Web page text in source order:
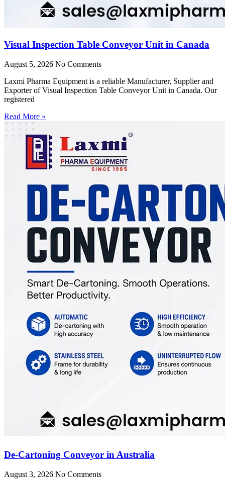
Visual Inspection Table Conveyor Unit in Canada
August 5, 2026 No Comments
Laxmi Pharma Equipment is a reliable Manufacturer, Supplier and
Exporter of Visual Inspection Table Conveyor Unit in Canada. Our
registered
Read More »
De-Cartoning Conveyor in Australia
August 3, 2026 No Comments